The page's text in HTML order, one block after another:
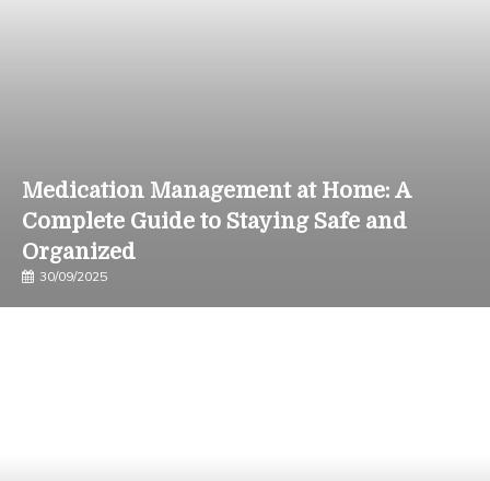
Medication Management at Home: A
Complete Guide to Staying Safe and
Organized
30/09/2025